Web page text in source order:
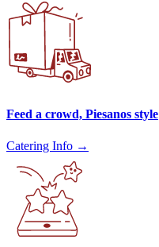
Feed a crowd, Piesanos style
Catering Info →